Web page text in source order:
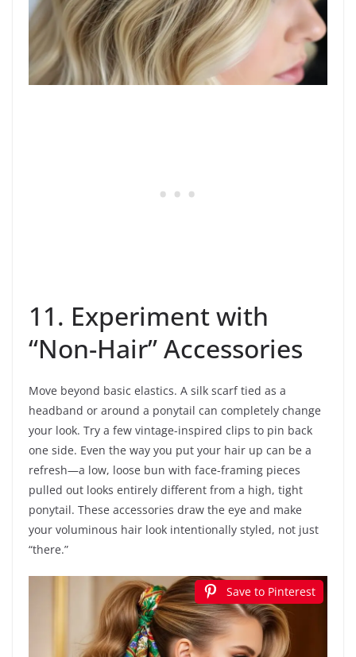
11. Experiment with
“Non-Hair” Accessories
Move beyond basic elastics. A silk scarf tied as a
headband or around a ponytail can completely change
your look. Try a few vintage-inspired clips to pin back
one side. Even the way you put your hair up can be a
refresh—a low, loose bun with face-framing pieces
pulled out looks entirely different from a high, tight
ponytail. These accessories draw the eye and make
your voluminous hair look intentionally styled, not just
“there.”
Save to Pinterest